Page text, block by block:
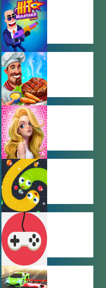
BEJEWELED
GAMES
BOY GAMES
COOKING
GAMES
GIRL GAMES
IO GAMES
OTHER
GAMES